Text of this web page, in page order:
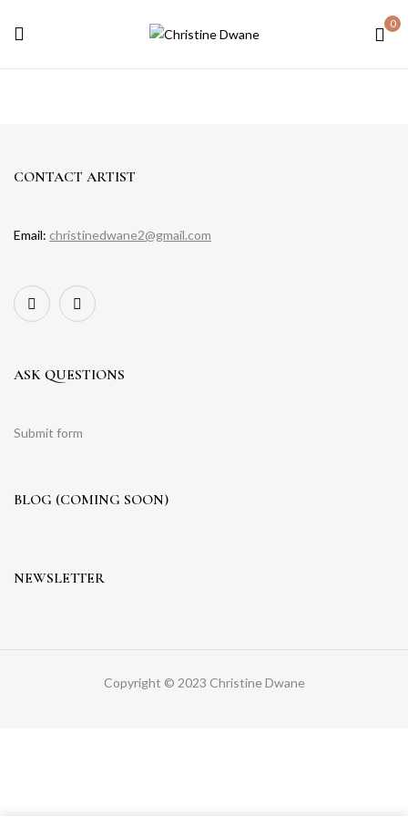
0
CONTACT ARTIST
Email: christinedwane2@gmail.com
ASK QUESTIONS
Submit form
BLOG (COMING SOON)
NEWSLETTER
Copyright © 2023 Christine Dwane